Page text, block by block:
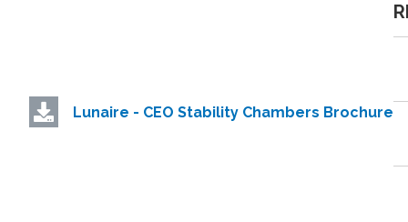
Lunaire - CEO Stability Chambers Brochure